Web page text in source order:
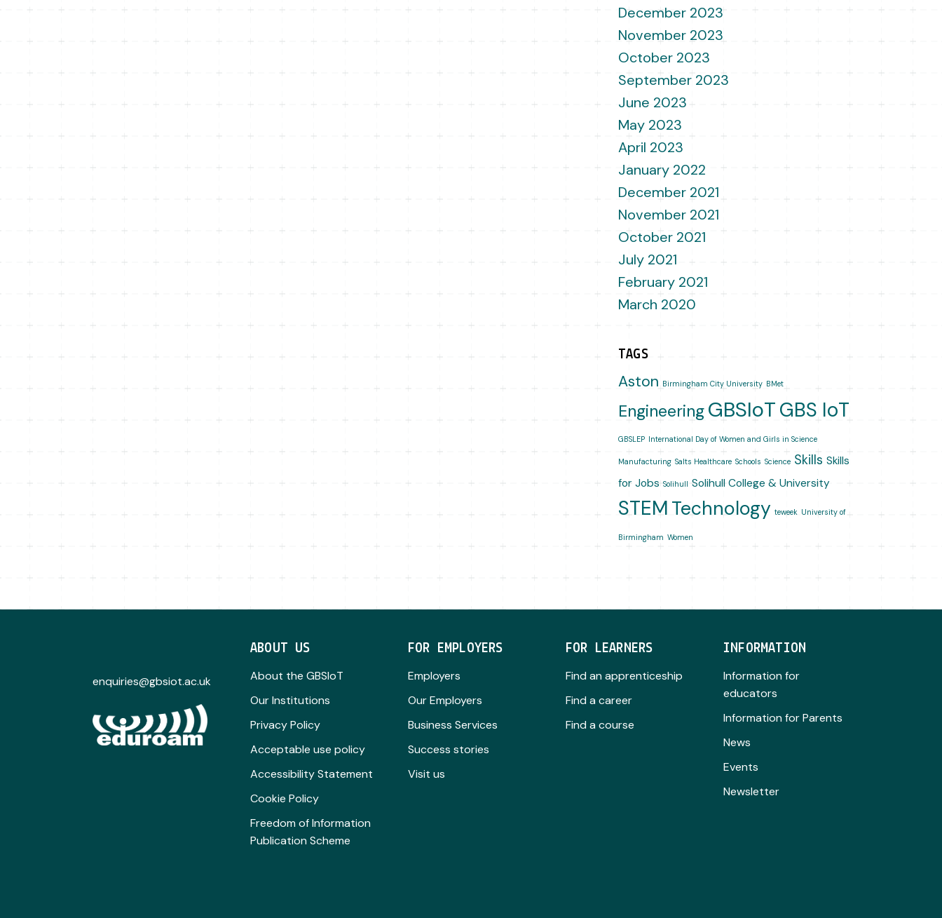
December 2023
November 2023
October 2023
September 2023
June 2023
May 2023
April 2023
January 2022
December 2021
November 2021
October 2021
July 2021
February 2021
March 2020
TAGS
Aston Birmingham City University BMet
Engineering GBSIoTGBS IoT
GBSLEP International Day of Women and Girls in Science
Manufacturing Salts Healthcare Schools Science Skills Skills
for Jobs Solihull Solihull College & University
STEM Technology teweek University of
Birmingham Women
enquiries@gbsiot.ac.uk
ABOUT US
About the GBSIoT
Our Institutions
Privacy Policy
Acceptable use policy
Accessibility Statement
Cookie Policy
Freedom of Information
Publication Scheme
FOR EMPLOYERS
Employers
Our Employers
Business Services
Success stories
Visit us
FOR LEARNERS
Find an apprenticeship
Find a career
Find a course
INFORMATION
Information for
educators
Information for Parents
News
Events
Newsletter